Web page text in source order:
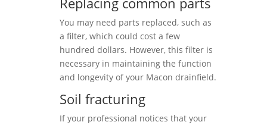
You may need parts replaced, such as
a filter, which could cost a few
hundred dollars. However, this filter is
necessary in maintaining the function
and longevity of your Macon drainfield.
Soil fracturing
If your professional notices that your